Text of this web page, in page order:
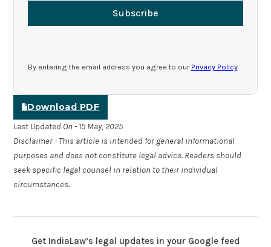
Subscribe
By entering the email address you agree to our Privacy Policy.
Download PDF
Last Updated On - 15 May, 2025
Disclaimer - This article is intended for general informational
purposes and does not constitute legal advice. Readers should
seek specific legal counsel in relation to their individual
circumstances.
Get IndiaLaw’s legal updates in your Google feed